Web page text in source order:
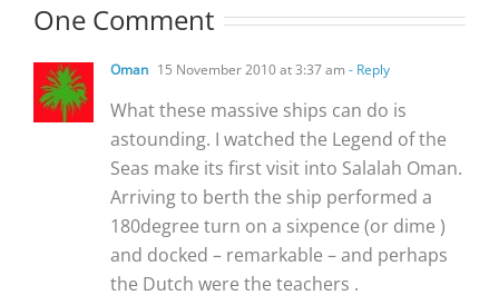
One Comment
Oman 15 November 2010 at 3:37 am - Reply
What these massive ships can do is
astounding. I watched the Legend of the
Seas make its first visit into Salalah Oman.
Arriving to berth the ship performed a
180degree turn on a sixpence (or dime )
and docked – remarkable – and perhaps
the Dutch were the teachers .